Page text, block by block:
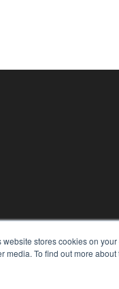
website stores cookies on
media. To find out more
KS 66210